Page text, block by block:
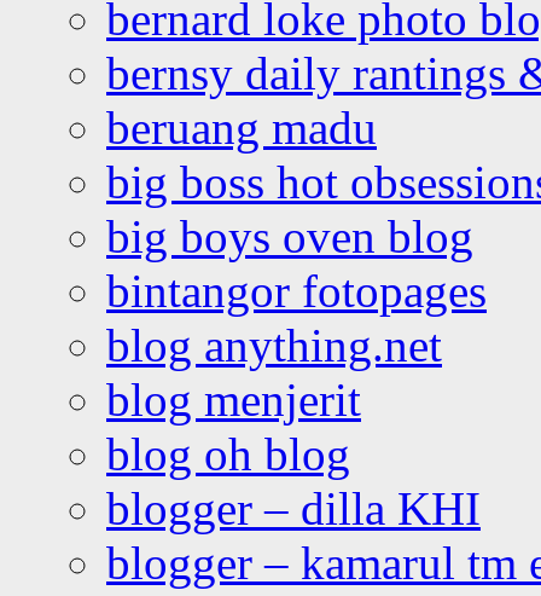
bernard loke photo
bernsy daily rantings
beruang madu
big boss hot
big boys oven blog
bintangor fotopages
blog anything.net
blog menjerit
blog oh blog
blogger – dilla KHI
blogger – kamarul tm